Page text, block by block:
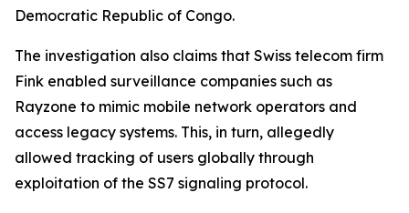
Democratic Republic of Congo.
The investigation also claims that Swiss telecom firm
Fink enabled surveillance companies such as
Rayzone to mimic mobile network operators and
access legacy systems. This, in turn, allegedly
allowed tracking of users globally through
exploitation of the SS7 signaling protocol.